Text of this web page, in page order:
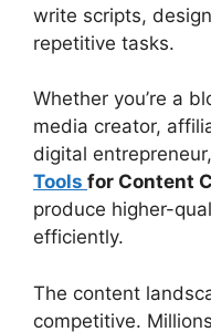
write scripts,
repetitive tasks.
Whether you’re a
media creator,
digital
Tools for Content
produce higher-
efficiently.
The content
competitive.